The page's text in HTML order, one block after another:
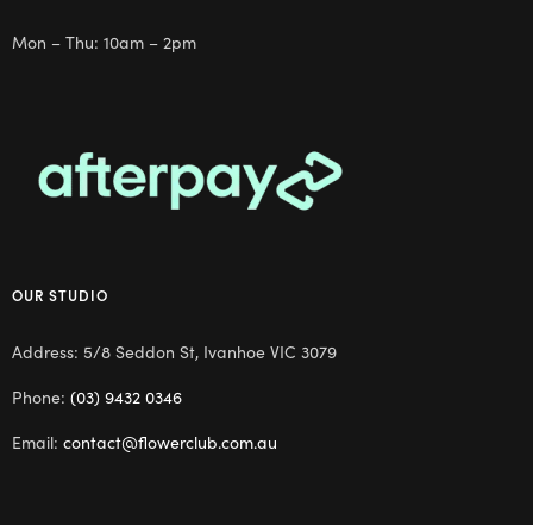
Mon – Thu: 10am – 2pm
OUR STUDIO
Address: 5/8 Seddon St, Ivanhoe VIC 3079
Phone: (03) 9432 0346
Email: contact@flowerclub.com.au